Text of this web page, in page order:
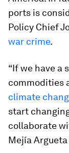
ports is
Policy Chief
war crime.
“If we have a
commodities
climate
start
collaborate
Mejía